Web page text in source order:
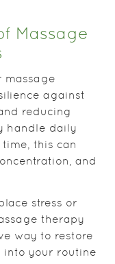
Massage
massage
against
reducing
handle daily
this can
and
stress or
therapy
way to restore
into your routine